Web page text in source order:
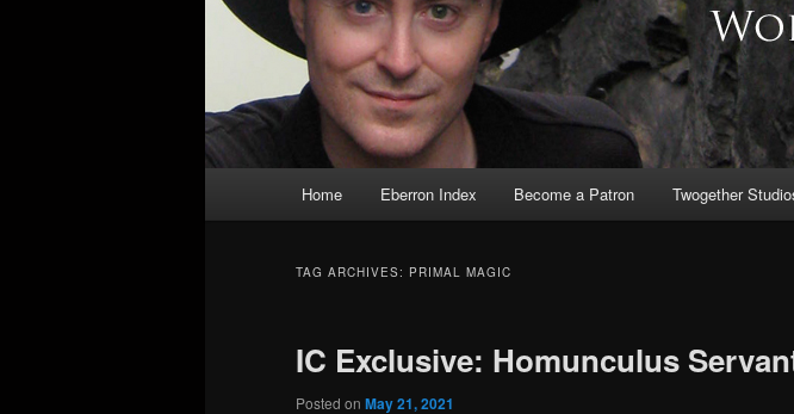
Home Eberron Index Become a Patron Twogether
TAG ARCHIVES: PRIMAL MAGIC
IC Exclusive: Homunculus
Posted on May 21, 2021